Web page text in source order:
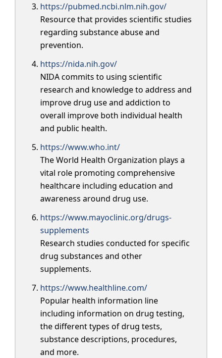
https://pubmed.ncbi.nlm.nih.gov/
Resource that provides scientific studies
regarding substance abuse and
prevention.
https://nida.nih.gov/
NIDA commits to using scientific
research and knowledge to address and
improve drug use and addiction to
overall improve both individual health
and public health.
https://www.who.int/
The World Health Organization plays a
vital role promoting comprehensive
healthcare including education and
awareness around drug use.
https://www.mayoclinic.org/drugs-
supplements
Research studies conducted for specific
drug substances and other
supplements.
https://www.healthline.com/
Popular health information line
including information on drug testing,
the different types of drug tests,
substance descriptions, procedures,
and more.